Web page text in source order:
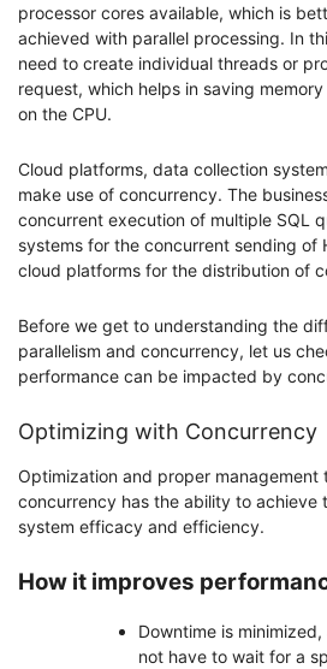
processor cores available, which is
achieved with parallel processing. In
need to create individual threads or
request, which helps in saving
on the CPU.
Cloud platforms, data collection
make use of concurrency. The
concurrent execution of multiple SQL
systems for the concurrent sending of
cloud platforms for the distribution of
Before we get to understanding the
parallelism and concurrency, let us
performance can be impacted by
Optimizing with Concurrency
Optimization and proper management
concurrency has the ability to achieve
system efficacy and efficiency.
How it improves
Downtime is
not have to wait for a